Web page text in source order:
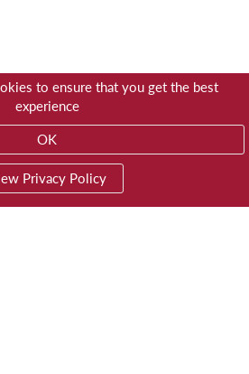
to ensure that you get the best
experience
OK
Privacy Policy